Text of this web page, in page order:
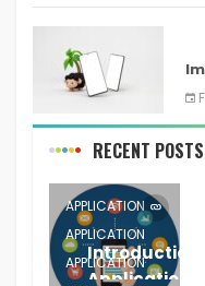
RECENT POSTS
APPLICATION
APPLICATION
APPLICATION
Introduction
Application